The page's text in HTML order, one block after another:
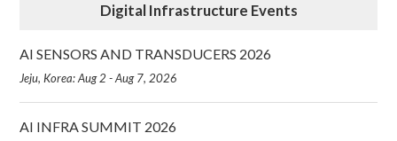
Digital Infrastructure Events
AI SENSORS AND TRANSDUCERS 2026
Jeju, Korea: Aug 2 - Aug 7, 2026
AI INFRA SUMMIT 2026